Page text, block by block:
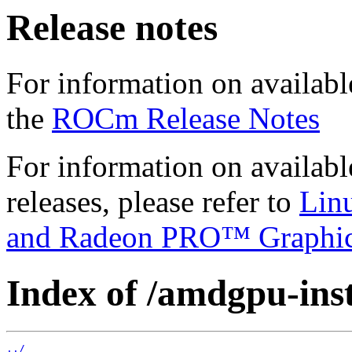
Release notes
For information on
the ROCm Release Notes
For information on
releases, please refer to
and Radeon PRO™
Index of /amdgpu-
../